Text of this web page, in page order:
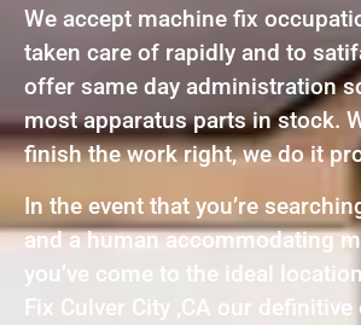
We accept machine fix
taken care of rapidly and to
offer same day administration
most apparatus parts in stock.
finish the work right, we do it
In the event that you’re
and a human accommodating
you’ve come to the ideal
Fix Culver City ,CA our